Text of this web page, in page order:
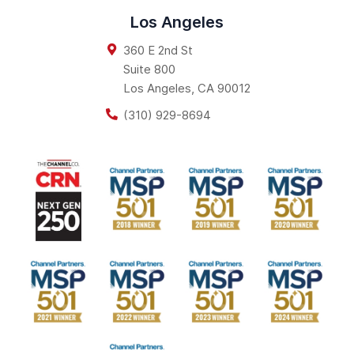
Los Angeles
360 E 2nd St
Suite 800
Los Angeles, CA 90012
(310) 929-8694